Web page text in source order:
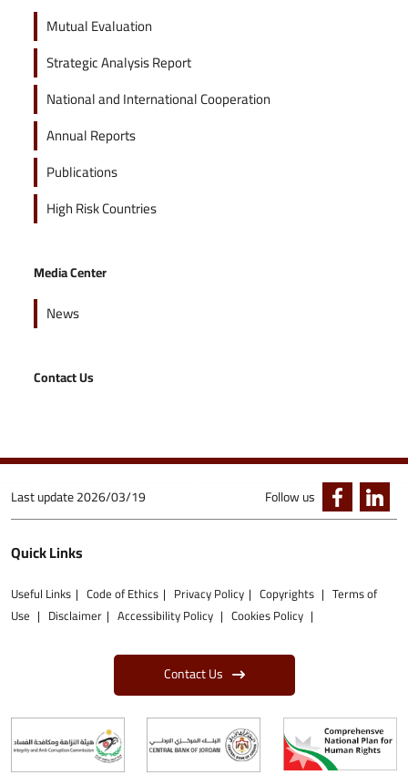
Mutual Evaluation
Strategic Analysis Report
National and International Cooperation
Annual Reports
Publications
High Risk Countries
Media Center
News
Contact Us
Last update2026/03/19 Follow us
Quick Links
Useful Links Code of Ethics Privacy Policy Copyrights
Terms of
Use
Disclaimer Accessibility Policy Cookies Policy
Contact Us